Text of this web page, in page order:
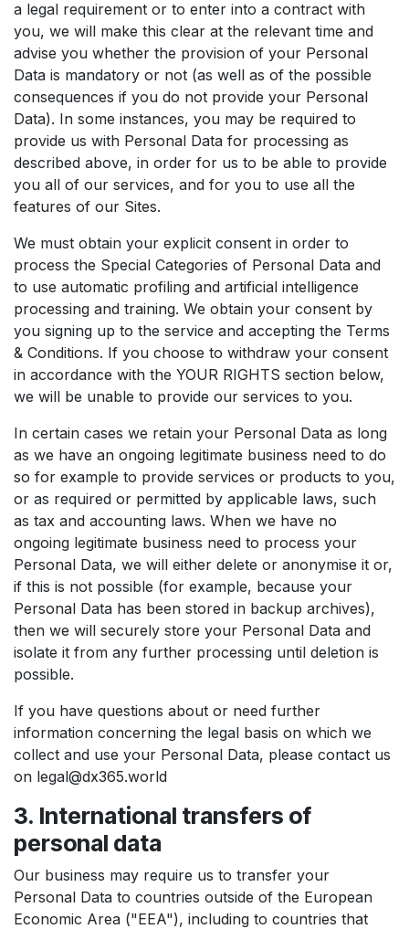
a legal requirement or to enter into a contract with
you, we will make this clear at the relevant time and
advise you whether the provision of your Personal
Data is mandatory or not (as well as of the possible
consequences if you do not provide your Personal
Data). In some instances, you may be required to
provide us with Personal Data for processing as
described above, in order for us to be able to provide
you all of our services, and for you to use all the
features of our Sites.
We must obtain your explicit consent in order to
process the Special Categories of Personal Data and
to use automatic profiling and artificial intelligence
processing and training. We obtain your consent by
you signing up to the service and accepting the Terms
& Conditions. If you choose to withdraw your consent
in accordance with the YOUR RIGHTS section below,
we will be unable to provide our services to you.
In certain cases we retain your Personal Data as long
as we have an ongoing legitimate business need to do
so for example to provide services or products to you,
or as required or permitted by applicable laws, such
as tax and accounting laws. When we have no
ongoing legitimate business need to process your
Personal Data, we will either delete or anonymise it or,
if this is not possible (for example, because your
Personal Data has been stored in backup archives),
then we will securely store your Personal Data and
isolate it from any further processing until deletion is
possible.
If you have questions about or need further
information concerning the legal basis on which we
collect and use your Personal Data, please contact us
on legal@dx365.world
3. International transfers of
personal data
Our business may require us to transfer your
Personal Data to countries outside of the European
Economic Area ("EEA"), including to countries that